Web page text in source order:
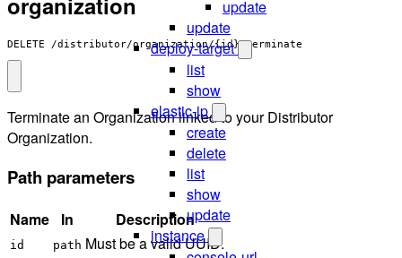
update
update
deploy-target
list
show
elastic-ip
create
delete
list
show
update
instance
DELETE /distributor/organization/{id}:terminate
Terminate an Organization linked to your Distributor
Organization.
Path parameters
Name In Description
id path Must be a valid UUID.